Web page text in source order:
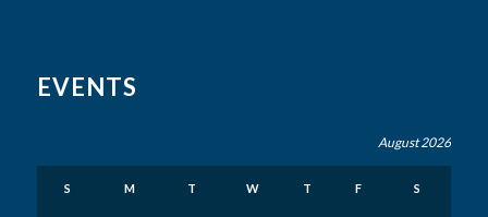
EVENTS
August 2026
S M T W T F S